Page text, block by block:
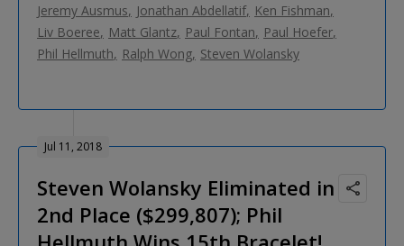
Jeremy Ausmus
Jonathan Abdellatif Ken Fishman
Liv Boeree
Matt Glantz Paul Fontan
Paul Hoefer
Phil Hellmuth
Ralph Wong Steven Wolansky
Jul 11, 2018
Steven Wolansky Eliminated in
2nd Place ($299,807); Phil